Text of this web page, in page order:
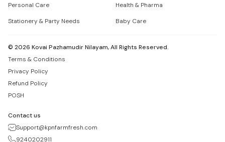
Personal Care
Health & Pharma
Stationery & Party Needs
Baby Care
© 2026 Kovai Pazhamudir Nilayam, All Rights Reserved.
Terms & Conditions
Privacy Policy
Refund Policy
POSH
Contact us
Support@kpnfarmfresh.com
9240202911